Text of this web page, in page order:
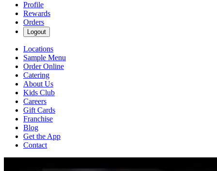
Profile
Rewards
Orders
Logout
Locations
Sample Menu
Order Online
Catering
About Us
Kids Club
Careers
Gift Cards
Franchise
Blog
Get the App
Contact